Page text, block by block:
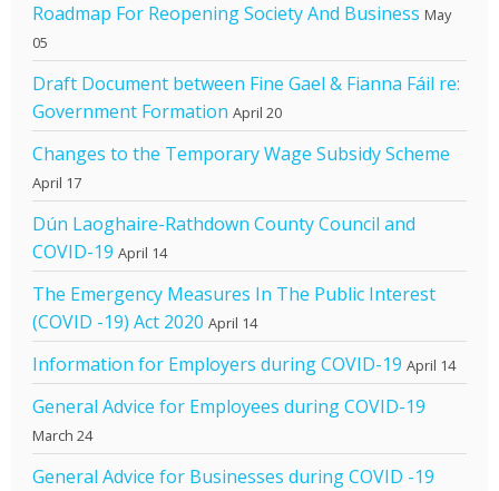
Roadmap For Reopening Society And Business May
05
Draft Document between Fine Gael & Fianna Fáil re:
Government Formation April 20
Changes to the Temporary Wage Subsidy Scheme
April 17
Dún Laoghaire-Rathdown County Council and
COVID-19 April 14
The Emergency Measures In The Public Interest
(COVID -19) Act 2020 April 14
Information for Employers during COVID-19 April 14
General Advice for Employees during COVID-19
March 24
General Advice for Businesses during COVID -19